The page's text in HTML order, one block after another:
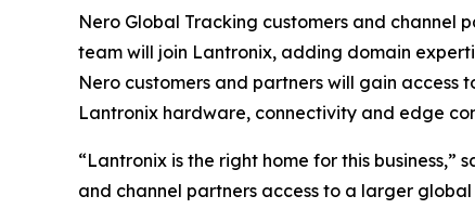
Nero Global Tracking customers and channel
team will join Lantronix, adding domain
Nero customers and partners will gain
Lantronix hardware, connectivity and edge
“Lantronix is the right home for this business,”
and channel partners access to a larger